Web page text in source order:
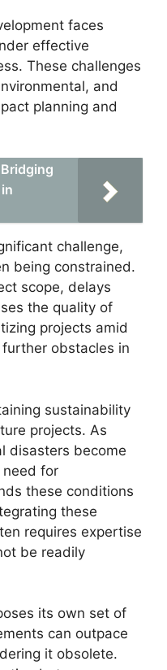
faces
effective
These challenges
and
planning and
challenge,
being constrained.
scope, delays
the quality of
projects amid
obstacles in
sustainability
projects. As
disasters become
need for
these conditions
these
requires expertise
be readily
its own set of
can outpace
it obsolete.